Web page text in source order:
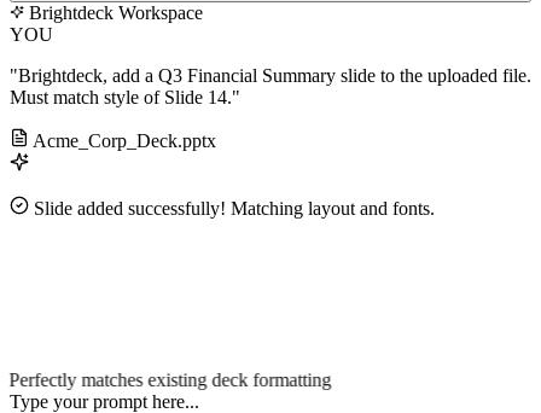
Brightdeck Workspace
YOU
"Brightdeck, add a Q3 Financial Summary slide to the uploaded file.
Must match style of Slide 14."
Acme_Corp_Deck.pptx
Slide added successfully! Matching layout and fonts.
Perfectly matches existing deck formatting
Type your prompt here...